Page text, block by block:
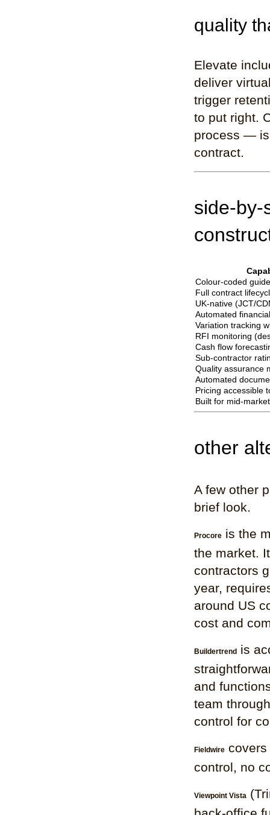
quality
Elevate
deliver
trigger
to put right.
process — is
contract.
side-by-
Colour-coded
Full contract
UK-native (JCT/
Automated
Variation tracking
RFI monitoring
Cash flow
Sub-contractor
Quality assurance
Automated
Pricing accessible
Built for mid-
other
A few other
brief look.
Procore is the
the market.
contractors
year,
around US
cost and
Buildertrend
is
and
team
control for
Fieldwire
control, no
Viewpoint Vista